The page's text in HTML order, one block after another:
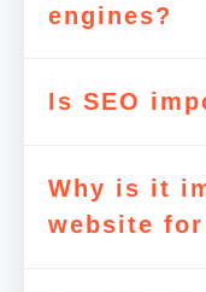
engines?
Is SEO
Why is it
website